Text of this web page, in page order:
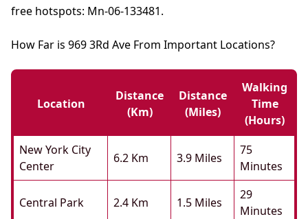
free hotspots: Mn-06-133481.
How Far is 969 3Rd Ave From Important Locations?
Location
Distance
(km)
Distance
(miles)
Walking
Time
(hours)
New York City
Center
6.2 Km 3.9 Miles
75
Minutes
Central Park 2.4 Km 1.5 Miles
29
Minutes